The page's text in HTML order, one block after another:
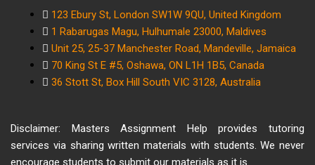
123 Ebury St, London SW1W 9QU, United Kingdom
1 Rabarugas Magu, Hulhumale 23000, Maldives
Unit 25, 25-37 Manchester Road, Mandeville, Jamaica
70 King St E #5, Oshawa, ON L1H 1B5, Canada
36 Stott St, Box Hill South VIC 3128, Australia
Disclaimer: Masters Assignment Help provides tutoring
services via sharing written materials with students. We never
encourage students to submit our materials as it is.